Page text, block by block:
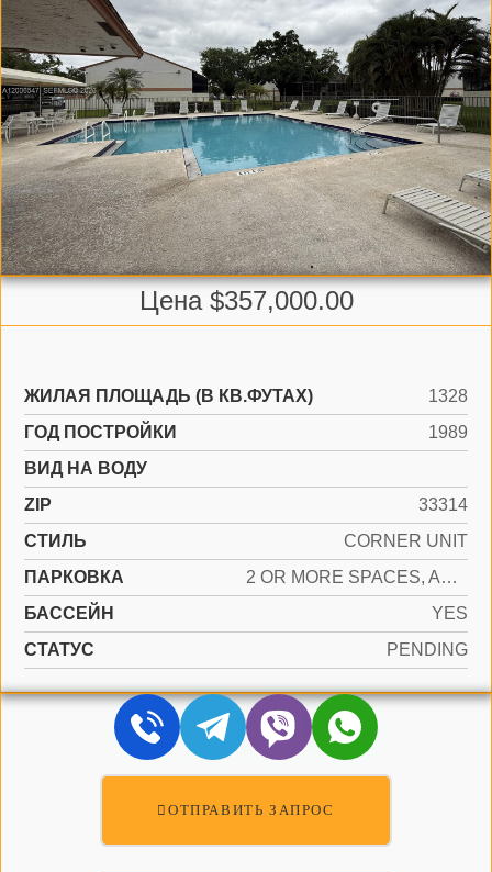
Цена $357,000.00
ЖИЛАЯ ПЛОЩАДЬ (В КВ.ФУТАХ)
1328
ГОД ПОСТРОЙКИ
1989
ВИД НА ВОДУ
ZIP
33314
СТИЛЬ
CORNER UNIT
ПАРКОВКА
2 OR MORE SPACES, ASSIGNED, GUEST, NO RV/BOATS
БАССЕЙН
YES
СТАТУС
PENDING
ОТПРАВИТЬ ЗАПРОС